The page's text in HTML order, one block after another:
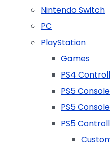
Nintendo Switch
PC
PlayStation
Games
PS4
PS5
PS5
PS5